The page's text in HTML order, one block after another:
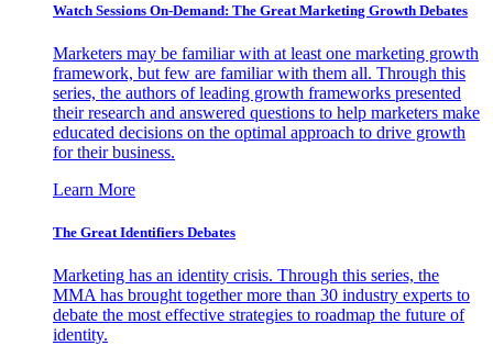
Watch Sessions On-Demand: The Great Marketing Growth Debates
Marketers may be familiar with at least one marketing growth
framework, but few are familiar with them all. Through this
series, the authors of leading growth frameworks presented
their research and answered questions to help marketers make
educated decisions on the optimal approach to drive growth
for their business.
Learn More
The Great Identifiers Debates
Marketing has an identity crisis. Through this series, the
MMA has brought together more than 30 industry experts to
debate the most effective strategies to roadmap the future of
identity.